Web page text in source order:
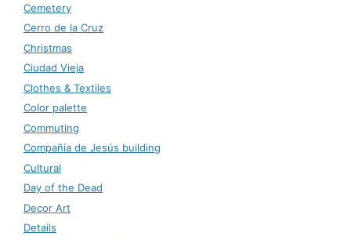
Cemetery
Cerro de la Cruz
Christmas
Ciudad Vieja
Clothes & Textiles
Color palette
Commuting
Compañía de Jesús building
Cultural
Day of the Dead
Decor Art
Details